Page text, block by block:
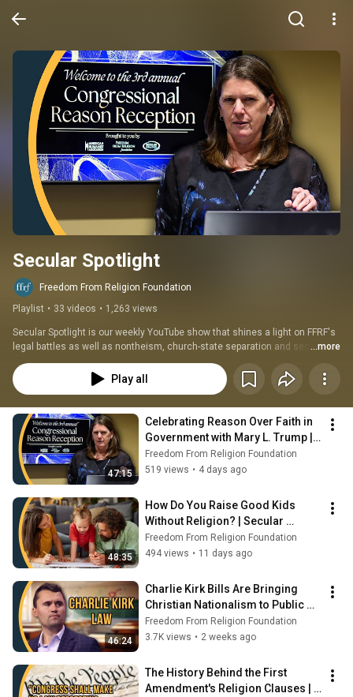
Secular Spotlight
Freedom From Religion Foundation
Playlist • 33 videos • 1,263 views
Secular Spotlight is our weekly YouTube show that shines a light on FFRF's
legal battles as well as nontheism, church-state separation and secular
issues. We often interview advocates, activists, and online influencers
working to uphold America's secular principles. New episodes are
uploaded on Mondays at 5:00 p.m. central time.
...more
Play all
47:15
Celebrating Reason Over Faith in
Government with Mary L. Trump |
Secular Spotlight
Freedom From Religion Foundation
519 views • 4 days ago
48:35
How Do You Raise Good Kids
Without Religion? | Secular
Spotlight
Freedom From Religion Foundation
494 views • 11 days ago
46:24
Charlie Kirk Bills Are Bringing
Christian Nationalism to Public
Schools | Secular Spotlight
Freedom From Religion Foundation
3.7K views • 2 weeks ago
The History Behind the First
Amendment's Religion Clauses |